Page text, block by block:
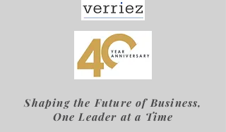
Shaping the Future of Business,
One Leader at a Time